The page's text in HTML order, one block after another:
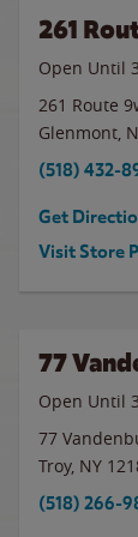
261
Open Until
261 Route
Glenmont,
(518) 432-
Get
Visit Store
77
Open Until
77
Troy, NY
(518) 266-